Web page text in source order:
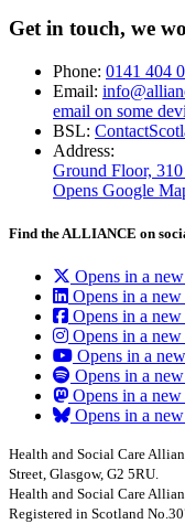
Get in touch, we
Phone: 0141 404
Email:
email on some
BSL:
Address:
Ground Floor,
Opens Google
Find the ALLIANCE on
Opens in a
Opens in a new
Opens in a new
Opens in a new
Opens in a
Opens in a
Opens in a new
Opens in a
Health and Social Care
Street, Glasgow, G2 5RU.
Health and Social Care
Registered in Scotland